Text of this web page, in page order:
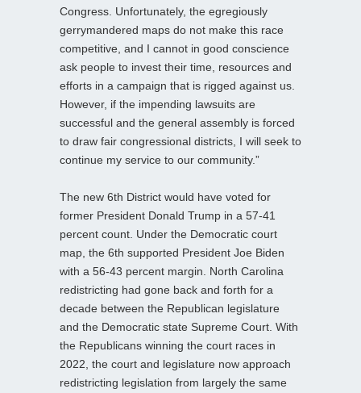
Congress. Unfortunately, the egregiously
gerrymandered maps do not make this race
competitive, and I cannot in good conscience
ask people to invest their time, resources and
efforts in a campaign that is rigged against us.
However, if the impending lawsuits are
successful and the general assembly is forced
to draw fair congressional districts, I will seek to
continue my service to our community.”
The new 6th District would have voted for
former President Donald Trump in a 57-41
percent count. Under the Democratic court
map, the 6th supported President Joe Biden
with a 56-43 percent margin. North Carolina
redistricting had gone back and forth for a
decade between the Republican legislature
and the Democratic state Supreme Court. With
the Republicans winning the court races in
2022, the court and legislature now approach
redistricting legislation from largely the same